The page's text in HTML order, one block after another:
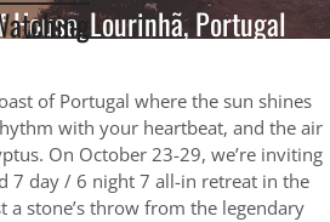
House, Lourinhã, Portugal
of Portugal where the sun shines
with your heartbeat, and the air
On October 23-29, we’re inviting
7 day / 6 night 7 all-in retreat in the
a stone’s throw from the legendary